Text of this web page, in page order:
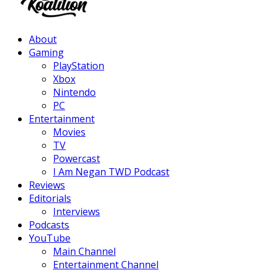
About
Gaming
PlayStation
Xbox
Nintendo
PC
Entertainment
Movies
TV
Powercast
I Am Negan TWD Podcast
Reviews
Editorials
Interviews
Podcasts
YouTube
Main Channel
Entertainment Channel